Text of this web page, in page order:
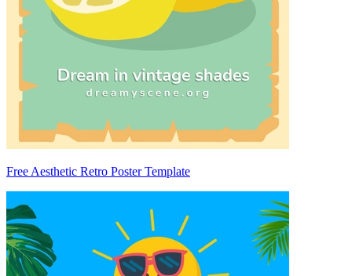
Free Aesthetic Retro Poster Template